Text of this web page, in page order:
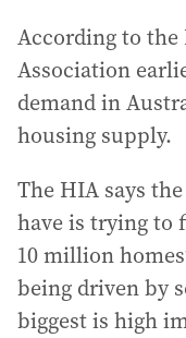
According to
Association
demand in
housing supply.
The HIA says
have is trying to
10 million
being driven by
biggest is high